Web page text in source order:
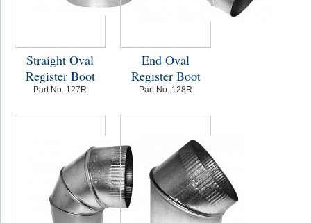
Straight Oval
Register Boot
Part No. 127R
End Oval
Register Boot
Part No. 128R